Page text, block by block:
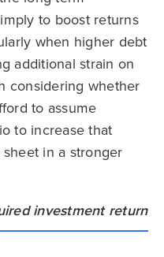
to boost returns
when higher debt
additional strain on
considering whether
to assume
to increase that
in a stronger